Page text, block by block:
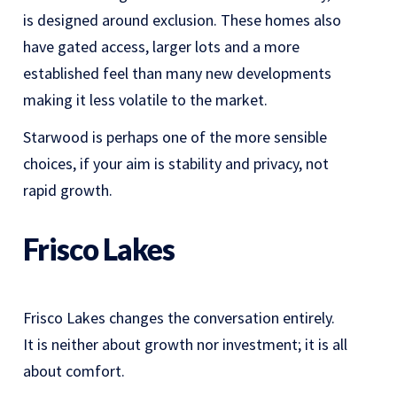
is designed around exclusion. These homes also
have gated access, larger lots and a more
established feel than many new developments
making it less volatile to the market.
Starwood is perhaps one of the more sensible
choices, if your aim is stability and privacy, not
rapid growth.
Frisco Lakes
Frisco Lakes changes the conversation entirely.
It is neither about growth nor investment; it is all
about comfort.